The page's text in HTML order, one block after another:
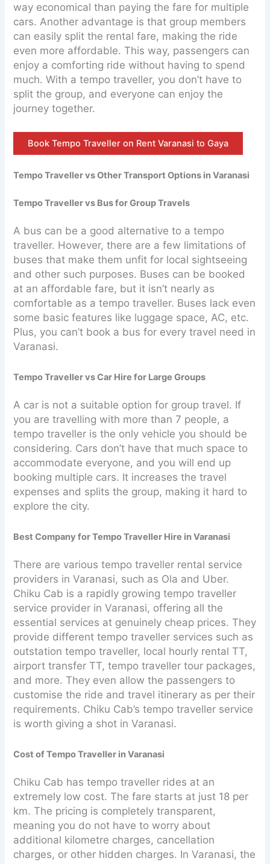
way economical than paying the fare for multiple
cars. Another advantage is that group members
can easily split the rental fare, making the ride
even more affordable. This way, passengers can
enjoy a comforting ride without having to spend
much. With a tempo traveller, you don’t have to
split the group, and everyone can enjoy the
journey together.
Book Tempo Traveller on Rent Varanasi to Gaya
Tempo Traveller vs Other Transport Options in Varanasi
Tempo Traveller vs Bus for Group Travels
A bus can be a good alternative to a tempo
traveller. However, there are a few limitations of
buses that make them unfit for local sightseeing
and other such purposes. Buses can be booked
at an affordable fare, but it isn’t nearly as
comfortable as a tempo traveller. Buses lack even
some basic features like luggage space, AC, etc.
Plus, you can’t book a bus for every travel need in
Varanasi.
Tempo Traveller vs Car Hire for Large Groups
A car is not a suitable option for group travel. If
you are travelling with more than 7 people, a
tempo traveller is the only vehicle you should be
considering. Cars don’t have that much space to
accommodate everyone, and you will end up
booking multiple cars. It increases the travel
expenses and splits the group, making it hard to
explore the city.
Best Company for Tempo Traveller Hire in Varanasi
There are various tempo traveller rental service
providers in Varanasi, such as Ola and Uber.
Chiku Cab is a rapidly growing tempo traveller
service provider in Varanasi, offering all the
essential services at genuinely cheap prices. They
provide different tempo traveller services such as
outstation tempo traveller, local hourly rental TT,
airport transfer TT, tempo traveller tour packages,
and more. They even allow the passengers to
customise the ride and travel itinerary as per their
requirements. Chiku Cab’s tempo traveller service
is worth giving a shot in Varanasi.
Cost of Tempo Traveller in Varanasi
Chiku Cab has tempo traveller rides at an
extremely low cost. The fare starts at just 18 per
km. The pricing is completely transparent,
meaning you do not have to worry about
additional kilometre charges, cancellation
charges, or other hidden charges. In Varanasi, the